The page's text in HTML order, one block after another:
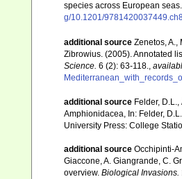
species across European seas.
g/10.1201/
additional source Zenetos, A.,
Zibrowius. (2005). Annotated
Science. 6 (2): 63-118.
additional source Felder,
Amphionidacea, In: Felder,
University Press: College
additional source Occhipinti-
Giaccone, A. Giangrande, C.
overview. Biological Invasions.